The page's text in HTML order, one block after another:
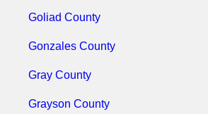
Goliad County
Gonzales County
Gray County
Grayson County